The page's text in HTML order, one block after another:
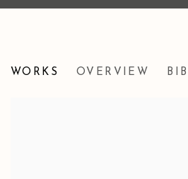
ANDREW
WORKS OVERVIEW